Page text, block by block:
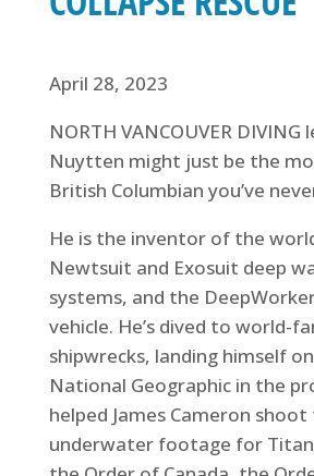
April 28, 2023
NORTH VANCOUVER DIVING
Nuytten might just be the
British Columbian you’ve
He is the inventor of the
Newtsuit and Exosuit deep
systems, and the
vehicle. He’s dived to world-
shipwrecks, landing himself
National Geographic in the
helped James Cameron shoot
underwater footage for